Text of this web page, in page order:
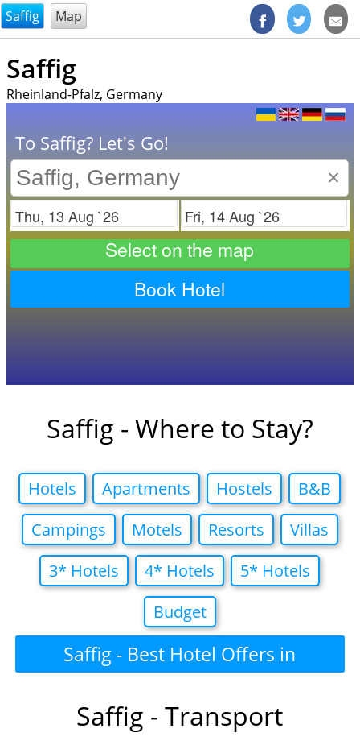
@endsectiom
Saffig Map
Saffig
Rheinland-Pfalz, Germany
To Saffig? Let's Go!
×
Check in
Select on the map
Book Hotel
Saffig - Where to Stay?
Hotels Apartments Hostels
B&B
Campings
Motels Resorts
Villas
3* Hotels
4* Hotels
5* Hotels
Budget
Saffig - Best Hotel Offers in
Saffig - Transport